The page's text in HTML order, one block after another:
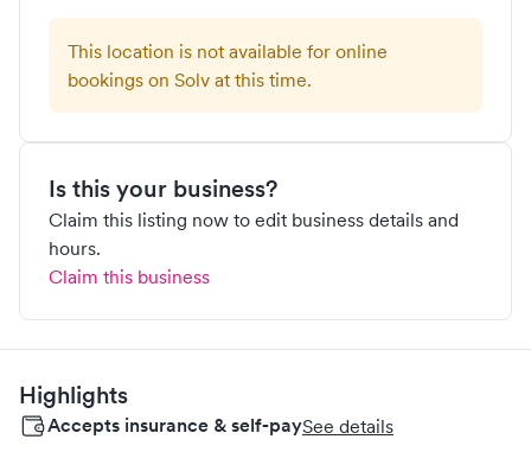
This location is not available for online
bookings on Solv at this time.
Is this your business?
Claim this listing now to edit business details and
hours.
Claim this business
Highlights
Accepts insurance & self-paySee details